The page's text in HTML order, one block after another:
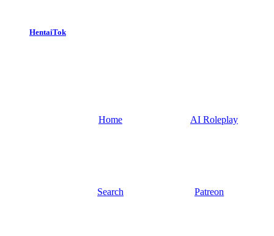
HentaiTok
Home AI Roleplay
Search Patreon